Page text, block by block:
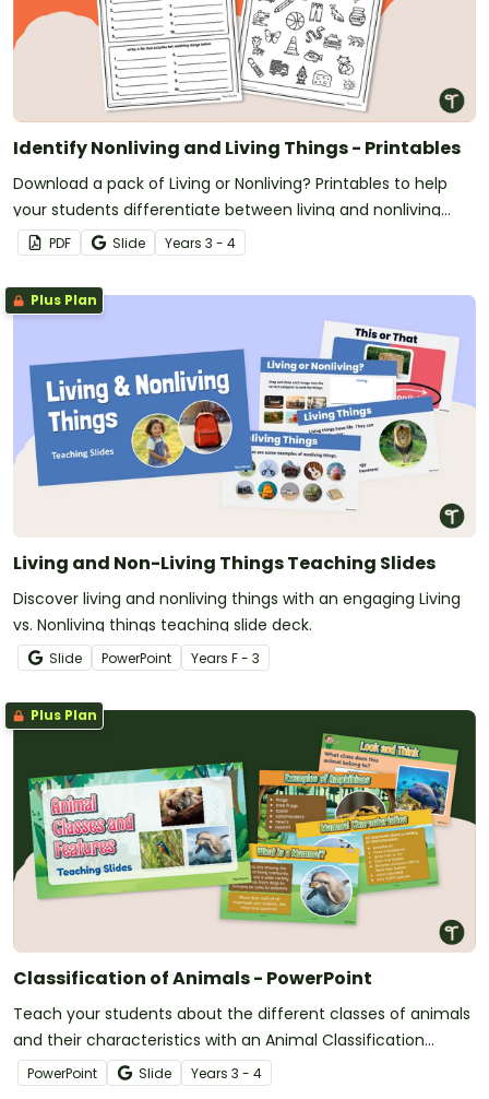
Identify Nonliving and Living Things - Printables
Download a pack of Living or Nonliving? Printables to help
your students differentiate between living and nonliving
organisms.
PDF Slide Years 3 - 4
Plus Plan
Living and Non-Living Things Teaching Slides
Discover living and nonliving things with an engaging Living
vs. Nonliving things teaching slide deck.
Slide PowerPoint Years F - 3
Plus Plan
Classification of Animals - PowerPoint
Teach your students about the different classes of animals
and their characteristics with an Animal Classification
teaching presentation.
PowerPoint Slide Years 3 - 4